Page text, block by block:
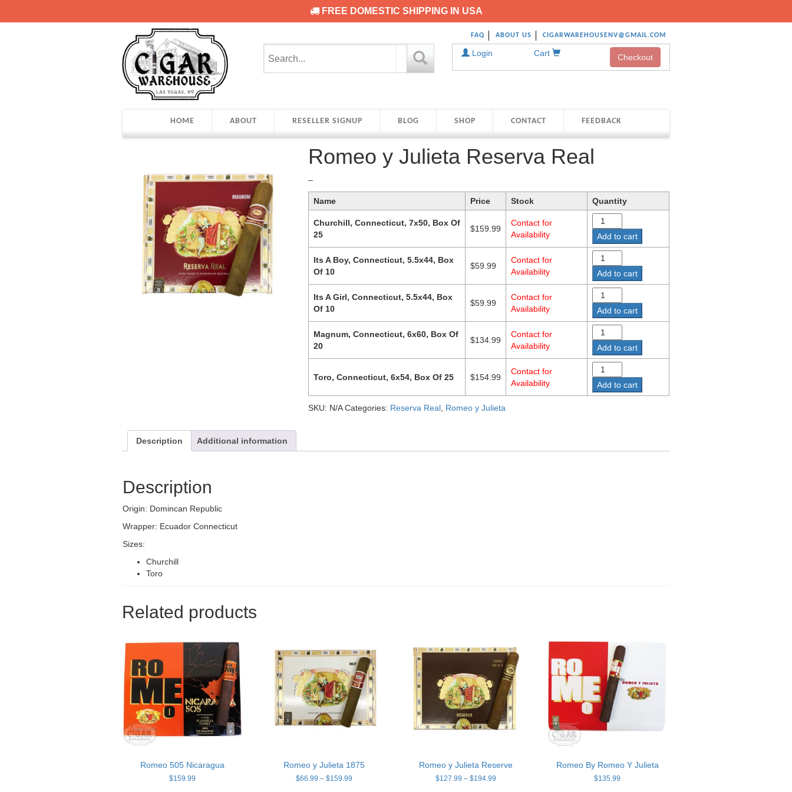
FREE DOMESTIC SHIPPING IN USA
FAQ ABOUT US CIGARWAREHOUSENV@GMAIL.COM
Login Cart Checkout
HOME ABOUT RESELLER SIGNUP BLOG SHOP CONTACT FEEDBACK
Romeo y Julieta Reserva Real
–Price
range:
$59.99
$159.99
Name Price Stock Quantity
Churchill, Connecticut, 7x50, Box Of
25
$159.99
Contact for
Availability
Add to cart
Its A Boy, Connecticut, 5.5x44, Box
Of 10
$59.99
Contact for
Availability
Add to cart
Its A Girl, Connecticut, 5.5x44, Box
Of 10
$59.99
Contact for
Availability
Add to cart
Magnum, Connecticut, 6x60, Box Of
20
$134.99
Contact for
Availability
Add to cart
Toro, Connecticut, 6x54, Box Of 25 $154.99
Contact for
Availability
Add to cart
SKU: N/A Categories: Reserva Real, Romeo y Julieta
Description Additional information
Description
Origin: Domincan Republic
Wrapper: Ecuador Connecticut
Sizes:
Churchill
Toro
Related products
Romeo 505 Nicaragua
$159.99
Romeo y Julieta 1875
$66.99 – $159.99Price
Romeo y Julieta Reserve
$127.99 – $194.99Price
Romeo By Romeo Y Julieta
$135.99